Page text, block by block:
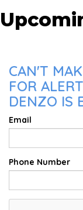
CAN'T
FOR
DENZO IS
Email
Phone Number